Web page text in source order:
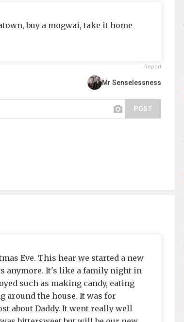
buy a mogwai, take it home
Report
Mr Senselessness
POST
Eve. This hear we started a new
anymore. It's like a family night in
such as making candy, eating
around the house. It was for
about Daddy. It went really well